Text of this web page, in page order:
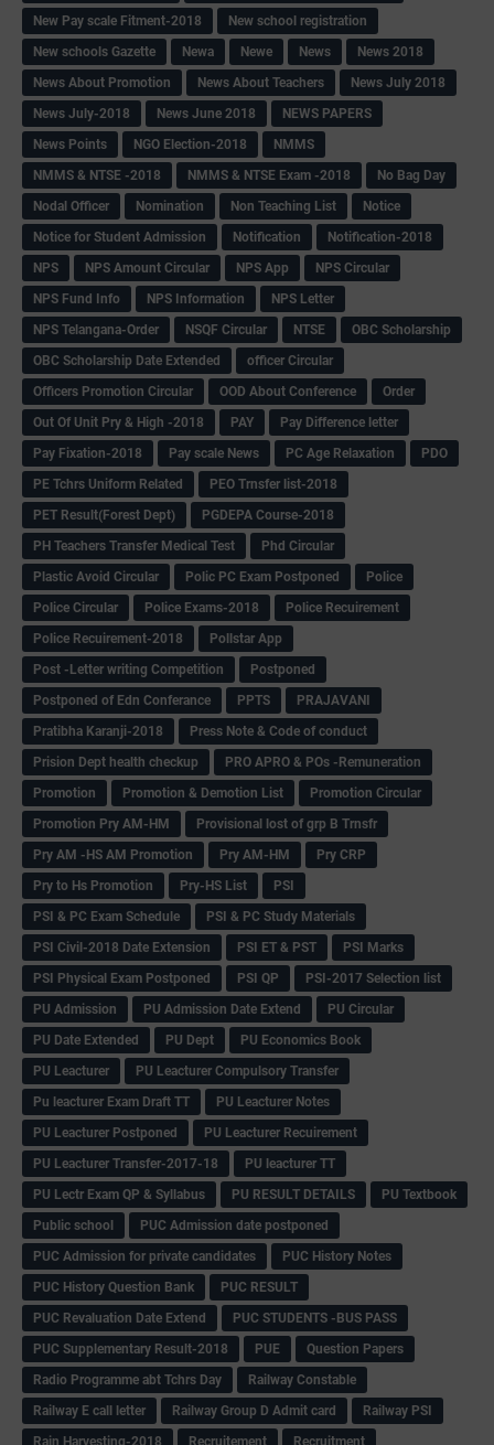
New Pay scale Fitment-2018
New school registration
New schools Gazette
Newa Newe News
News 2018
News About Promotion
News About Teachers
News July 2018
News July-2018
News June 2018
NEWS PAPERS
News Points
NGO Election-2018
NMMS
NMMS & NTSE -2018
NMMS & NTSE Exam -2018
No Bag Day
Nodal Officer
Nomination Non Teaching List
Notice
Notice for Student Admission
Notification
Notification-2018
NPS
NPS Amount Circular NPS App
NPS Circular
NPS Fund Info
NPS Information
NPS Letter
NPS Telangana-Order
NSQF Circular NTSE
OBC Scholarship
OBC Scholarship Date Extended
officer Circular
Officers Promotion Circular
OOD About Conference
Order
Out Of Unit Pry & High -2018
PAY
Pay Difference letter
Pay Fixation-2018
Pay scale News PC Age Relaxation
PDO
PE Tchrs Uniform Related
PEO Trnsfer list-2018
PET Result(Forest Dept)
PGDEPA Course-2018
PH Teachers Transfer Medical Test
Phd Circular
Plastic Avoid Circular
Polic PC Exam Postponed
Police
Police Circular
Police Exams-2018
Police Recuirement
Police Recuirement-2018
Pollstar App
Post -Letter writing Competition
Postponed
Postponed of Edn Conferance
PPTS
PRAJAVANI
Pratibha Karanji-2018
Press Note & Code of conduct
Prision Dept health checkup
PRO APRO & POs -Remuneration
Promotion
Promotion & Demotion List
Promotion Circular
Promotion Pry AM-HM
Provisional lost of grp B Trnsfr
Pry AM -HS AM Promotion
Pry AM-HM
Pry CRP
Pry to Hs Promotion
Pry-HS List
PSI
PSI & PC Exam Schedule
PSI & PC Study Materials
PSI Civil-2018 Date Extension
PSI ET & PST
PSI Marks
PSI Physical Exam Postponed
PSI QP
PSI-2017 Selection list
PU Admission
PU Admission Date Extend
PU Circular
PU Date Extended
PU Dept
PU Economics Book
PU Leacturer
PU Leacturer Compulsory Transfer
Pu leacturer Exam Draft TT
PU Leacturer Notes
PU Leacturer Postponed
PU Leacturer Recuirement
PU Leacturer Transfer-2017-18
PU leacturer TT
PU Lectr Exam QP & Syllabus
PU RESULT DETAILS
PU Textbook
Public school
PUC Admission date postponed
PUC Admission for private candidates
PUC History Notes
PUC History Question Bank
PUC RESULT
PUC Revaluation Date Extend
PUC STUDENTS -BUS PASS
PUC Supplementary Result-2018
PUE
Question Papers
Radio Programme abt Tchrs Day
Railway Constable
Railway E call letter
Railway Group D Admit card
Railway PSI